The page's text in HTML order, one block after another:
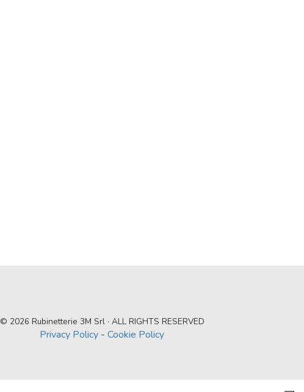
© 2026 Rubinetterie 3M Srl · ALL RIGHTS RESERVED
Privacy Policy -Cookie Policy